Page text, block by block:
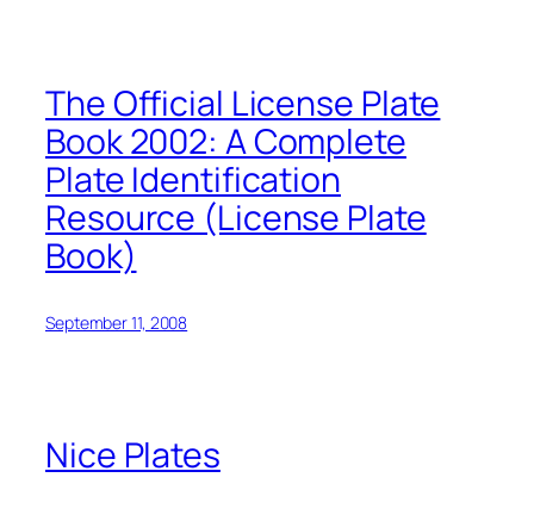
The Official License Plate
Book 2002: A Complete
Plate Identification
Resource (License Plate
Book)
September 11, 2008
Nice Plates